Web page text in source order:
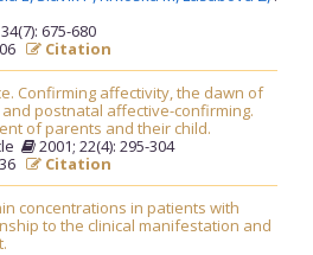
675-680
Citation
Confirming affectivity, the dawn of
postnatal affective-confirming.
of parents and their child.
2001; 22(4): 295-304
Citation
concentrations in patients with
to the clinical manifestation and